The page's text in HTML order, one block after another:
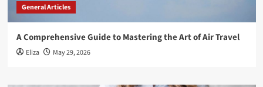
General Articles
A Comprehensive Guide to Mastering the Art of Air Travel
Eliza May 29, 2026